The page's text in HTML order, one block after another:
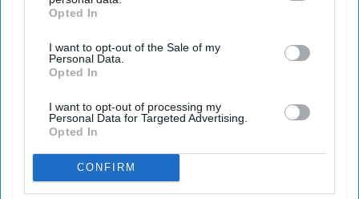
IAB’s list of downstream participants. This information may
Downstream Participantsthat may further disclose it to other
third parties.
Opted In
I want to opt-out of the Sale of my
Personal Data.
Opted In
I want to opt-out of processing my
Personal Data for Targeted Advertising.
Opted In
CONFIRM
Honey: The Greatest Enemy of Memory Loss
(See How to Use It)